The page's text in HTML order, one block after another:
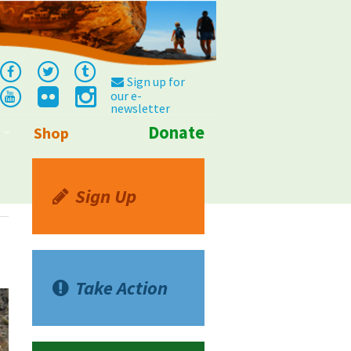
Sign up for
our e-
newsletter
Shop Donate
Sign Up
Take Action